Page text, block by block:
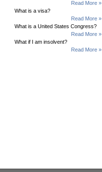
Read More »
What is a visa?
Read More »
What is a United States Congress?
Read More »
What if I am insolvent?
Read More »